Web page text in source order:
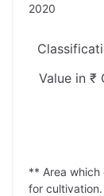
2020
Value in ₹
** Area which
for cultivation.